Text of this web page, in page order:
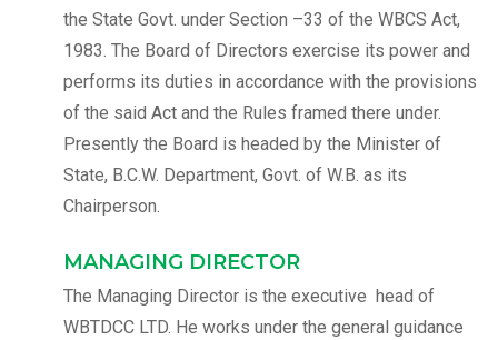
the State Govt. under Section –33 of the WBCS Act,
1983. The Board of Directors exercise its power and
performs its duties in accordance with the provisions
of the said Act and the Rules framed there under.
Presently the Board is headed by the Minister of
State, B.C.W. Department, Govt. of W.B. as its
Chairperson.
MANAGING DIRECTOR
The Managing Director is the executive head of
WBTDCC LTD. He works under the general guidance